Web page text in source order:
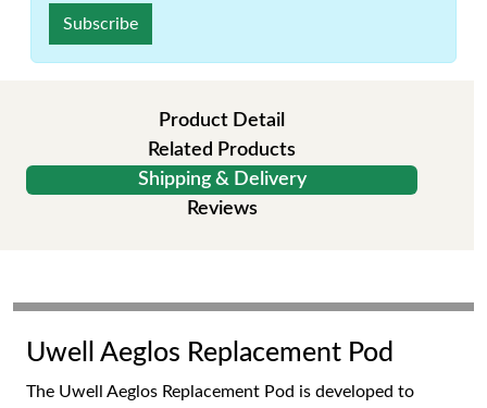
Subscribe
Product Detail
Related Products
Shipping & Delivery
Reviews
Uwell Aeglos Replacement Pod
The Uwell Aeglos Replacement Pod is developed to